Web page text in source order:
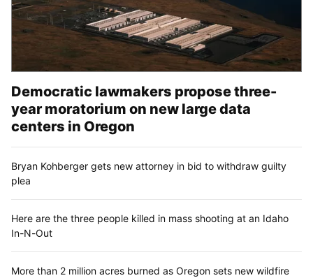
Democratic lawmakers propose three-
year moratorium on new large data
centers in Oregon
Bryan Kohberger gets new attorney in bid to withdraw guilty
plea
Here are the three people killed in mass shooting at an Idaho
In-N-Out
More than 2 million acres burned as Oregon sets new wildfire